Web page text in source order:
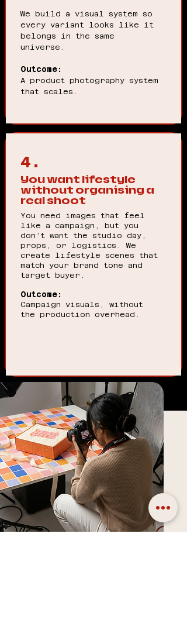
We build a visual system so
every variant looks like it
belongs in the same
universe.
Outcome:
A product photography system
that scales.
4.
You want lifestyle
without organising a
real shoot
You need images that feel
like a campaign, but you
don’t want the studio day,
props, or logistics. We
create lifestyle scenes that
match your brand tone and
target buyer.
Outcome:
Campaign visuals, without
the production overhead.